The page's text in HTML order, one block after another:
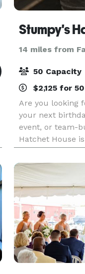
Stumpy's
14 miles from
50 Capacity
$2,125 for
Are you looking
your next
event, or team-
Hatchet House
unforgettable
atmosphere a